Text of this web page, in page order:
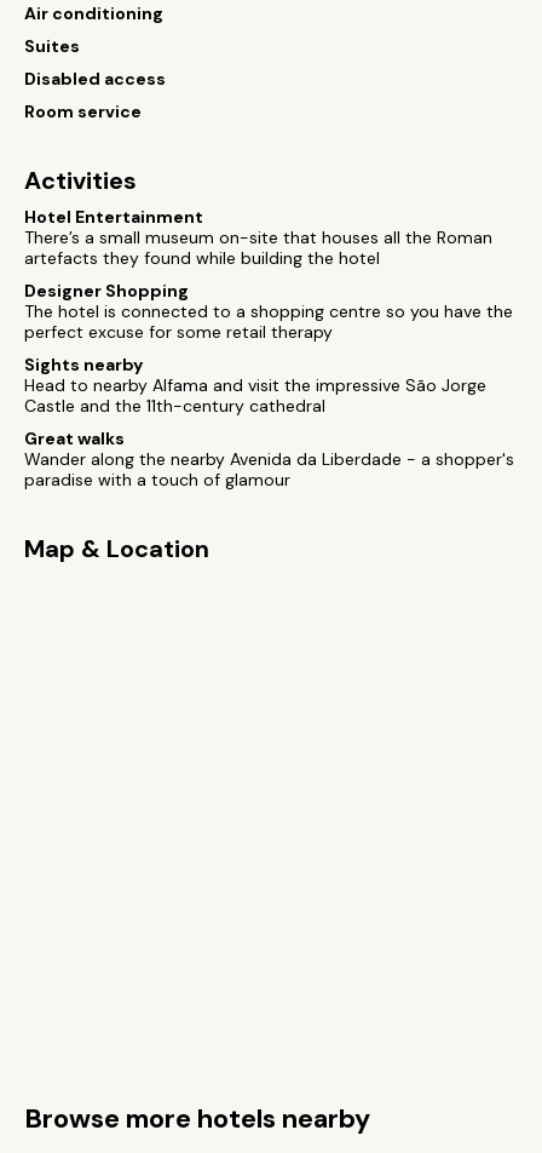
Air conditioning
Suites
Disabled access
Room service
Activities
Hotel Entertainment
There’s a small museum on-site that houses all the Roman
artefacts they found while building the hotel
Designer Shopping
The hotel is connected to a shopping centre so you have the
perfect excuse for some retail therapy
Sights nearby
Head to nearby Alfama and visit the impressive São Jorge
Castle and the 11th-century cathedral
Great walks
Wander along the nearby Avenida da Liberdade - a shopper's
paradise with a touch of glamour
Map & Location
Browse more hotels nearby